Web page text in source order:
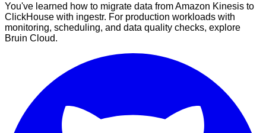
You've learned how to migrate data from Amazon Kinesis to
ClickHouse with ingestr. For production workloads with
monitoring, scheduling, and data quality checks, explore
Bruin Cloud.